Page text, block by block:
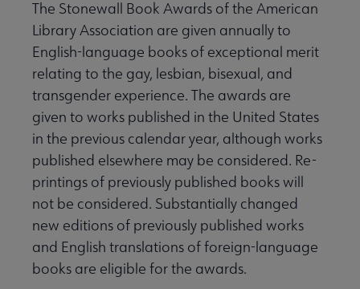
The Stonewall Book Awards of the American
Library Association are given annually to
English-language books of exceptional merit
relating to the gay, lesbian, bisexual, and
transgender experience. The awards are
given to works published in the United States
in the previous calendar year, although works
published elsewhere may be considered. Re-
printings of previously published books will
not be considered. Substantially changed
new editions of previously published works
and English translations of foreign-language
books are eligible for the awards.